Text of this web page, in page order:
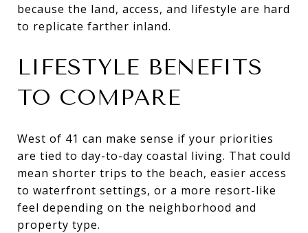
because the land, access, and lifestyle are hard
to replicate farther inland.
LIFESTYLE BENEFITS
TO COMPARE
West of 41 can make sense if your priorities
are tied to day-to-day coastal living. That could
mean shorter trips to the beach, easier access
to waterfront settings, or a more resort-like
feel depending on the neighborhood and
property type.